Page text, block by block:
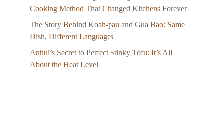
Cooking Method That Changed Kitchens Forever
The Story Behind Koah-pau and Gua Bao: Same
Dish, Different Languages
Anhui’s Secret to Perfect Stinky Tofu: It’s All
About the Heat Level